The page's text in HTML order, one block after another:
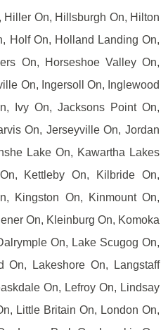
Hiller On, Hillsburgh On, Hilton
Holf On, Holland Landing On,
On, Horseshoe Valley On,
On, Ingersoll On, Inglewood
Ivy On, Jacksons Point On,
On, Jerseyville On, Jordan
Lake On, Kawartha Lakes
Kettleby On, Kilbride On,
Kingston On, Kinmount On,
On, Kleinburg On, Komoka
On, Lake Scugog On,
On, Lakeshore On, Langstaff
On, Lefroy On, Lindsay
Little Britain On, London On,